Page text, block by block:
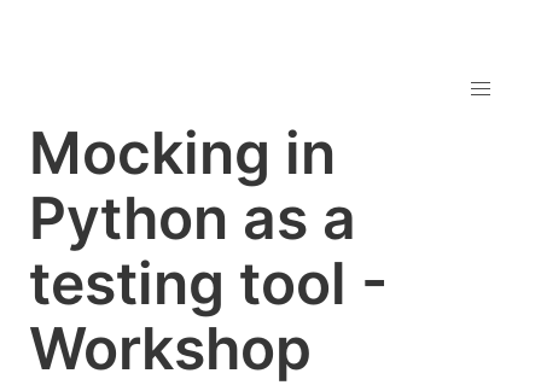
Mocking in
Python as a
testing tool -
Workshop